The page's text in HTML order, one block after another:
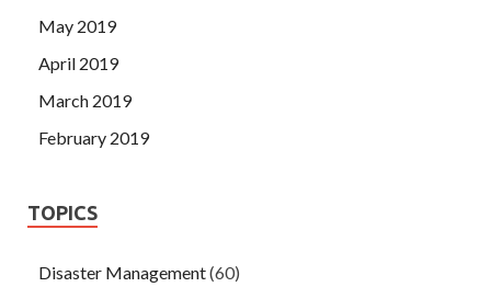
May 2019
April 2019
March 2019
February 2019
TOPICS
Disaster Management(60)